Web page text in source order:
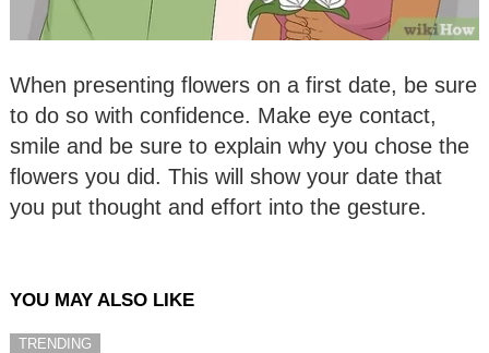
When presenting flowers on a first date, be sure
to do so with confidence. Make eye contact,
smile and be sure to explain why you chose the
flowers you did. This will show your date that
you put thought and effort into the gesture.
YOU MAY ALSO LIKE
TRENDING